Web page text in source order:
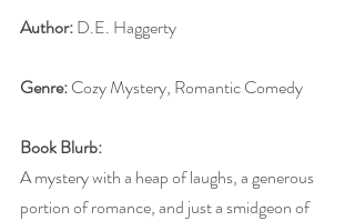
Author: D.E. Haggerty
Genre: Cozy Mystery, Romantic Comedy
Book Blurb:
A mystery with a heap of laughs, a generous
portion of romance, and just a smidgeon of